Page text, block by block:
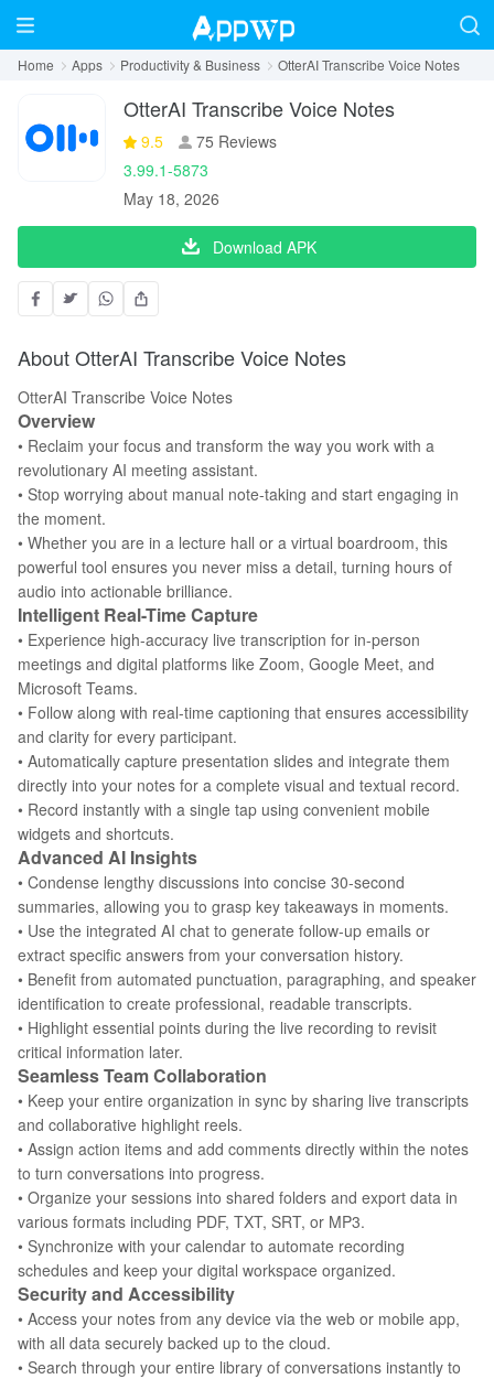
Home Apps Productivity & Business OtterAI Transcribe Voice Notes
OtterAI Transcribe Voice Notes
9.5
75 Reviews
3.99.1-5873
May 18, 2026
Download APK
About OtterAI Transcribe Voice Notes
OtterAI Transcribe Voice Notes
Overview
• Reclaim your focus and transform the way you work with a
revolutionary AI meeting assistant.
• Stop worrying about manual note-taking and start engaging in
the moment.
• Whether you are in a lecture hall or a virtual boardroom, this
powerful tool ensures you never miss a detail, turning hours of
audio into actionable brilliance.
Intelligent Real-Time Capture
• Experience high-accuracy live transcription for in-person
meetings and digital platforms like Zoom, Google Meet, and
Microsoft Teams.
• Follow along with real-time captioning that ensures accessibility
and clarity for every participant.
• Automatically capture presentation slides and integrate them
directly into your notes for a complete visual and textual record.
• Record instantly with a single tap using convenient mobile
widgets and shortcuts.
Advanced AI Insights
• Condense lengthy discussions into concise 30-second
summaries, allowing you to grasp key takeaways in moments.
• Use the integrated AI chat to generate follow-up emails or
extract specific answers from your conversation history.
• Benefit from automated punctuation, paragraphing, and speaker
identification to create professional, readable transcripts.
• Highlight essential points during the live recording to revisit
critical information later.
Seamless Team Collaboration
• Keep your entire organization in sync by sharing live transcripts
and collaborative highlight reels.
• Assign action items and add comments directly within the notes
to turn conversations into progress.
• Organize your sessions into shared folders and export data in
various formats including PDF, TXT, SRT, or MP3.
• Synchronize with your calendar to automate recording
schedules and keep your digital workspace organized.
Security and Accessibility
• Access your notes from any device via the web or mobile app,
with all data securely backed up to the cloud.
• Search through your entire library of conversations instantly to